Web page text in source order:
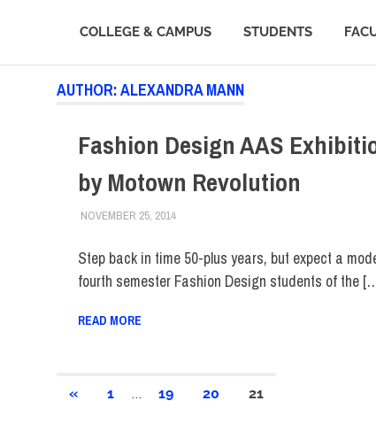
Newsroom
COLLEGE & CAMPUS STUDENTS
AUTHOR:ALEXANDRA MANN
Fashion Design AAS
by Motown Revolution
NOVEMBER 25, 2014ALEXANDRA MANN
COLLEGE & CAMPUS
Step back in time 50-plus years, but expect a
fourth semester Fashion Design students of the
READ MORE
Posts
«PREVIOUS
1 … 19 20 21